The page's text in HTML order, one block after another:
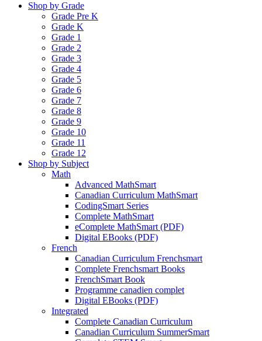
Shop by Grade
Grade Pre K
Grade K
Grade 1
Grade 2
Grade 3
Grade 4
Grade 5
Grade 6
Grade 7
Grade 8
Grade 9
Grade 10
Grade 11
Grade 12
Shop by Subject
Math
Advanced MathSmart
Canadian Curriculum MathSmart
CodingSmart Series
Complete MathSmart
eComplete MathSmart (PDF)
Digital EBooks (PDF)
French
Canadian Curriculum Frenchsmart
Complete Frenchsmart Books
FrenchSmart Book
Programme canadien complet
Digital EBooks (PDF)
Integrated
Complete Canadian Curriculum
Canadian Curriculum SummerSmart